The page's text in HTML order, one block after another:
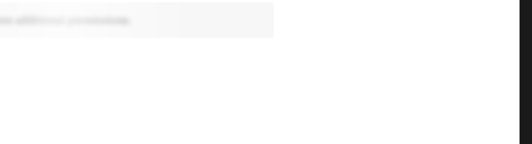
additional permissions.